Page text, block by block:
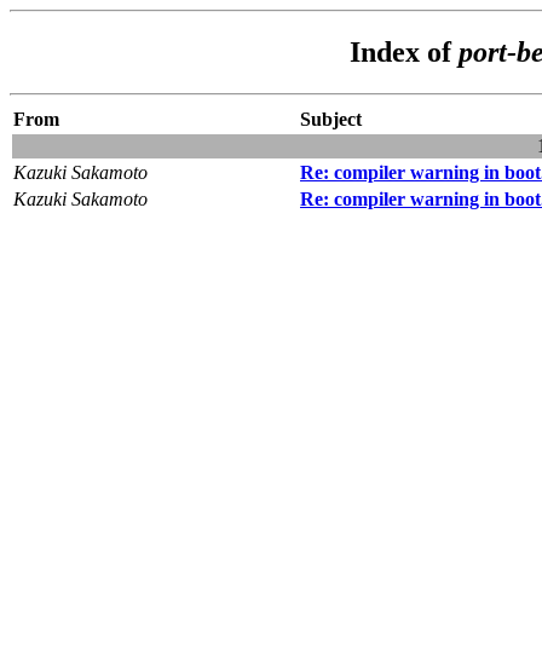
Index ofport-
From
Subject
Kazuki Sakamoto
Re: compiler warning in
Kazuki Sakamoto
Re: compiler warning in